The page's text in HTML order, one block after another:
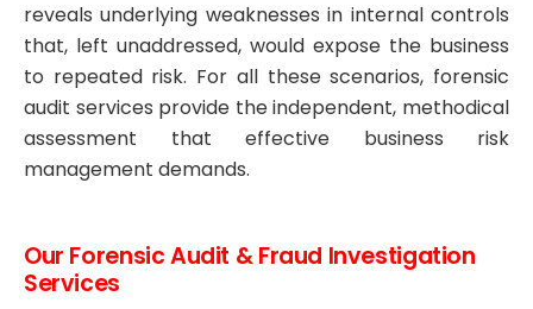
reveals underlying weaknesses in internal controls
that, left unaddressed, would expose the business
to repeated risk. For all these scenarios, forensic
audit services provide the independent, methodical
assessment that effective business risk
management demands.
Our Forensic Audit & Fraud Investigation
Services